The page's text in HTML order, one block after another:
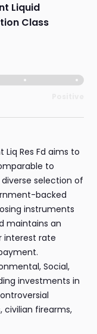
Liquid
Class
Res Fd aims to
to
selection of
backed
instruments
maintains an
interest rate
Social,
investments in
civilian firearms,